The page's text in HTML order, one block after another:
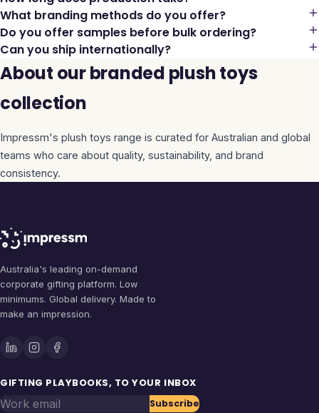
What branding methods do you offer?
Do you offer samples before bulk ordering?
Can you ship internationally?
About our branded plush toys
collection
Impressm's plush toys range is curated for Australian and global
teams who care about quality, sustainability, and brand
consistency.
Australia's leading on-demand
corporate gifting platform. Low
minimums. Global delivery. Made to
make an impression.
GIFTING PLAYBOOKS, TO YOUR INBOX
Work email Subscribe